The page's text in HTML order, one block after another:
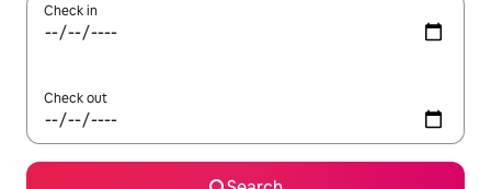
Check in
Check out